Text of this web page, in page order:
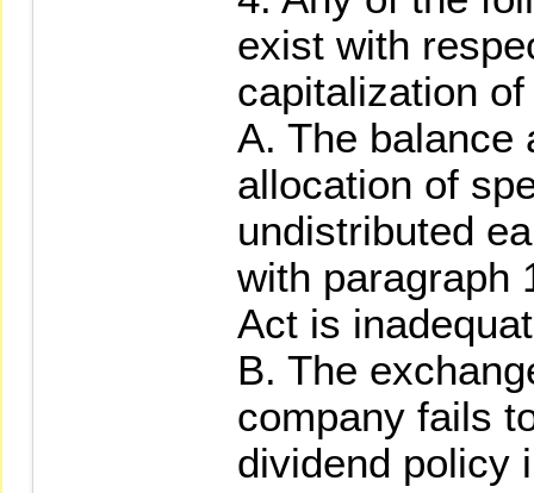
exist with
capitalization
A. The balance
allocation of
undistributed
with paragraph
Act is
B. The
company fails
dividend policy